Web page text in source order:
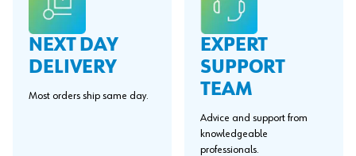
NEXT DAY
DELIVERY
Most orders ship same day.
EXPERT
SUPPORT
TEAM
Advice and support from
knowledgeable
professionals.